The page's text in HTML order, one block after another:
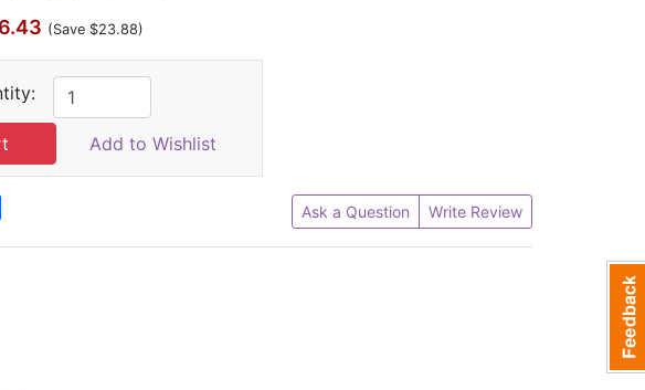
(Save $23.88)
Add to Wishlist
Ask a Question Write Review